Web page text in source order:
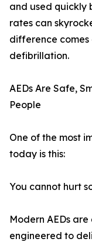
and used quickly
rates can
difference comes
defibrillation.
AEDs Are Safe,
People
One of the most
today is this:
You cannot hurt
Modern AEDs
engineered to